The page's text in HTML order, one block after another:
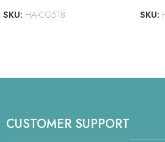
SKU: HA-CG518 SKU:
CUSTOMER SUPPORT